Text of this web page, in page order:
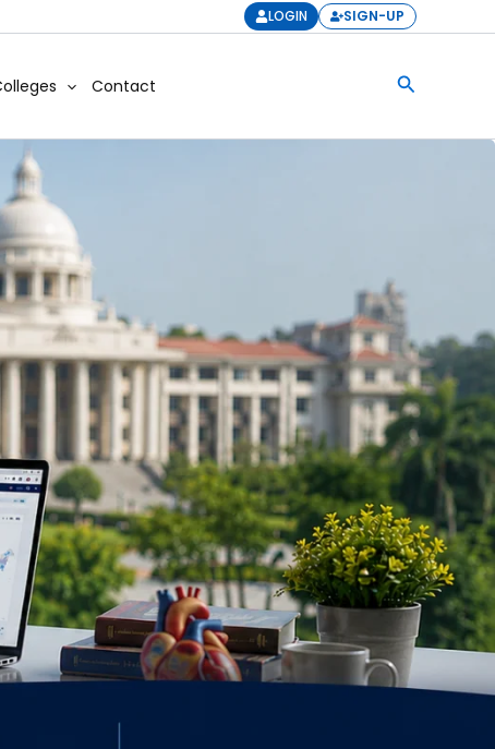
LOGIN SIGN-UP
Contact Search